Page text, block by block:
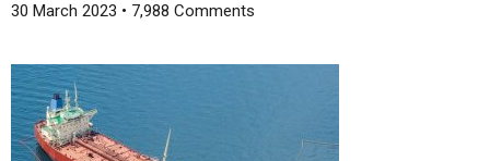
30 March 2023
7,988 Comments